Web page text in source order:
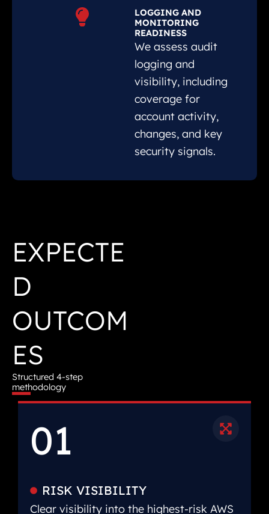
LOGGING AND
MONITORING
READINESS
We assess audit
logging and
visibility, including
coverage for
account activity,
changes, and key
security signals.
EXPECTE
D
OUTCOM
ES
Structured 4-step
methodology
01
RISK VISIBILITY
Clear visibility into the highest-risk AWS